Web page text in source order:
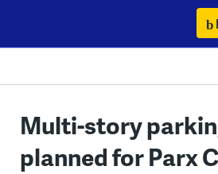
content
Multi-story
planned for Parx